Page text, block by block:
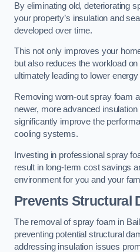
By eliminating old, deteriorating
your property’s insulation and
developed over time.
This not only improves your
but also reduces the workload
ultimately leading to lower energy
Removing worn-out spray foam
newer, more advanced
significantly improve the
cooling systems.
Investing in professional spray
result in long-term cost savings
environment for you and your
Prevents Structural
The removal of spray foam in
preventing potential structural
addressing insulation issues